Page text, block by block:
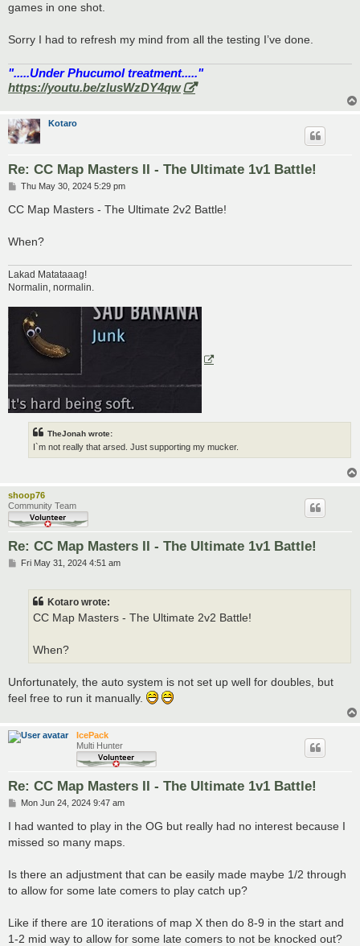
games in one shot.
Sorry I had to refresh my mind from all the testing I’ve done.
".....Under Phucumol treatment....."
https://youtu.be/zlusWzDY4qw
Kotaro
Re: CC Map Masters II - The Ultimate 1v1 Battle!
P
s
Thu May 30, 2024 5:29 pm
CC Map Masters - The Ultimate 2v2 Battle!
When?
Lakad Matataaag!
Normalin, normalin.
TheJonah wrote:
I`m not really that arsed. Just supporting my mucker.
shoop76
Community Team
Re: CC Map Masters II - The Ultimate 1v1 Battle!
PFri May 31, 2024 4:51 am
Kotaro wrote:
CC Map Masters - The Ultimate 2v2 Battle!
When?
Unfortunately, the auto system is not set up well for doubles, but
feel free to run it manually.
IcePack
Multi Hunter
Re: CC Map Masters II - The Ultimate 1v1 Battle!
P
s
t
Mon Jun 24, 2024 9:47 am
I had wanted to play in the OG but really had no interest because I
missed so many maps.
Is there an adjustment that can be easily made maybe 1/2 through
to allow for some late comers to play catch up?
Like if there are 10 iterations of map X then do 8-9 in the start and
1-2 mid way to allow for some late comers to not be knocked out?